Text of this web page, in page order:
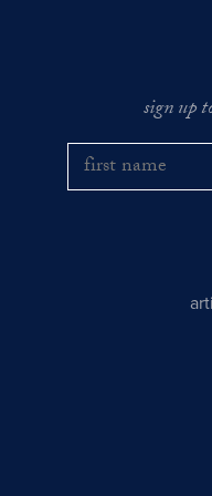
sign up